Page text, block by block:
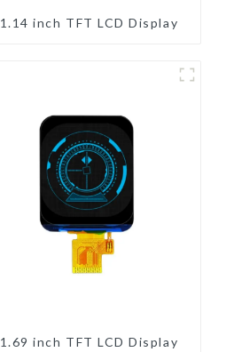
1.14 inch TFT LCD Display
1.69 inch TFT LCD Display